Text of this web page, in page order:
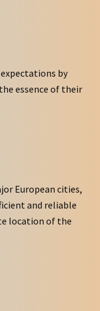
by
essence of their
European cities,
and reliable
location of the